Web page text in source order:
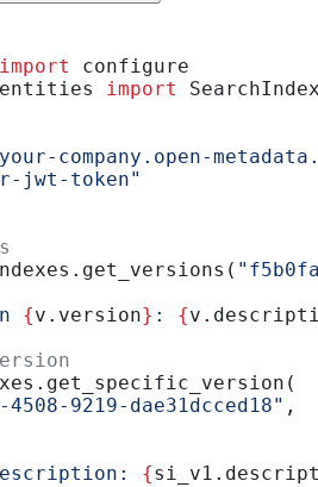
import
configure
import
company.open-
jwt-token"
{v.version} : {
4508-9219-dae31dcced18"
,
{